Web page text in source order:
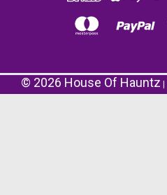
© 2026 House Of Hauntz